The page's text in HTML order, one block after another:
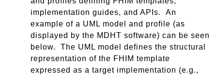
implementation guides, and APIs. An
example of a UML model and profile (as
displayed by the MDHT software) can be seen
below. The UML model defines the structural
representation of the FHIM template
expressed as a target implementation (e.g.,